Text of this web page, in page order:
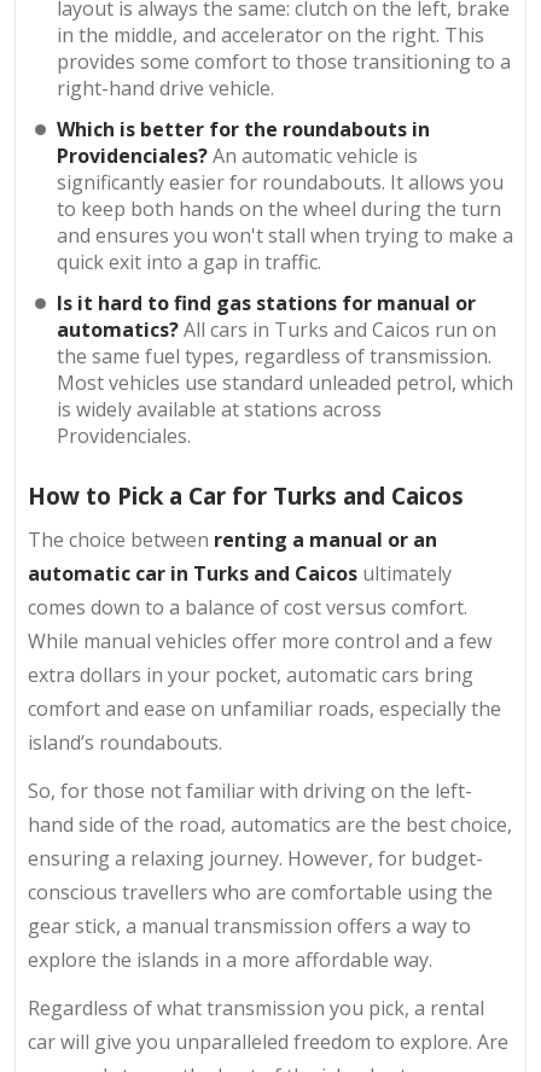
layout is always the same: clutch on the left, brake
in the middle, and accelerator on the right. This
provides some comfort to those transitioning to a
right-hand drive vehicle.
Which is better for the roundabouts in
Providenciales?An automatic vehicle is
significantly easier for roundabouts. It allows you
to keep both hands on the wheel during the turn
and ensures you won't stall when trying to make a
quick exit into a gap in traffic.
Is it hard to find gas stations for manual or
automatics?All cars in Turks and Caicos run on
the same fuel types, regardless of transmission.
Most vehicles use standard unleaded petrol, which
is widely available at stations across
Providenciales.
How to Pick a Car for Turks and Caicos
The choice between renting a manual or an
automatic car in Turks and Caicos ultimately
comes down to a balance of cost versus comfort.
While manual vehicles offer more control and a few
extra dollars in your pocket, automatic cars bring
comfort and ease on unfamiliar roads, especially the
island’s roundabouts.
So, for those not familiar with driving on the left-
hand side of the road, automatics are the best choice,
ensuring a relaxing journey. However, for budget-
conscious travellers who are comfortable using the
gear stick, a manual transmission offers a way to
explore the islands in a more affordable way.
Regardless of what transmission you pick, a rental
car will give you unparalleled freedom to explore. Are